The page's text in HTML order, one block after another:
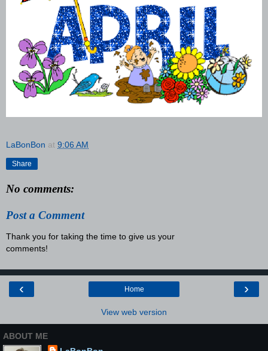
LaBonBon at 9:06 AM
Share
No comments:
Post a Comment
Thank you for taking the time to give us your
comments!
‹ ›
Home
View web version
ABOUT ME